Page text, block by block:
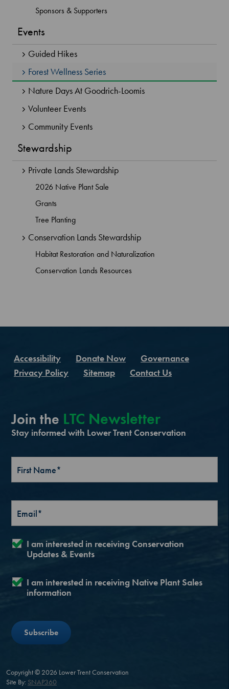
Sponsors & Supporters
Events
Guided Hikes
Forest Wellness Series
Nature Days At Goodrich-Loomis
Volunteer Events
Community Events
Stewardship
Private Lands Stewardship
2026 Native Plant Sale
Grants
Tree Planting
Conservation Lands Stewardship
Habitat Restoration and Naturalization
Conservation Lands Resources
Accessibility Donate Now
Governance
Privacy Policy
Sitemap Contact Us
Join the LTC Newsletter
Stay informed with Lower Trent Conservation
I am interested in receiving Conservation
Updates & Events
I am interested in receiving Native Plant Sales
information
Copyright © 2026 Lower Trent Conservation
Site By: SNAP360